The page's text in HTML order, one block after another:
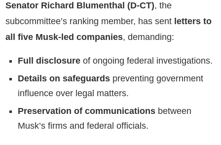
Senator Richard Blumenthal (D-CT), the
subcommittee’s ranking member, has sent letters to
all five Musk-led companies, demanding:
Full disclosure of ongoing federal investigations.
Details on safeguards preventing government
influence over legal matters.
Preservation of communications between
Musk’s firms and federal officials.